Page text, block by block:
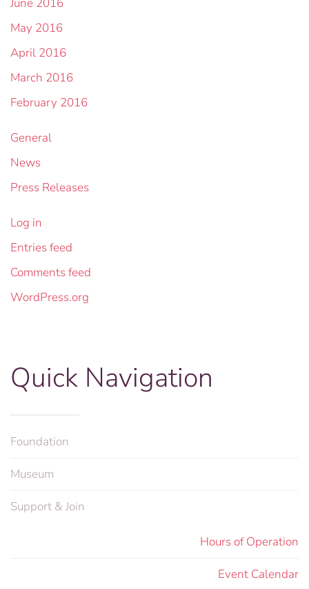
May 2016
April 2016
March 2016
February 2016
General
News
Press Releases
Log in
Entries feed
Comments feed
WordPress.org
Quick Navigation
Foundation
Museum
Support & Join
Hours of Operation
Event Calendar